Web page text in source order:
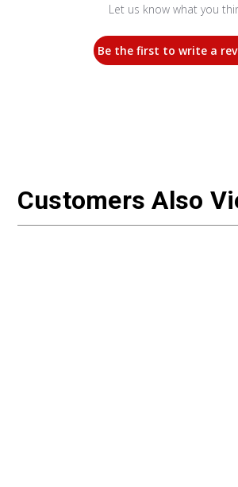
Let us know what you
Be the first to write a
Customers Also